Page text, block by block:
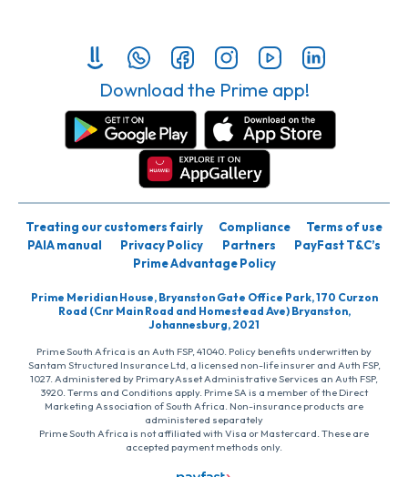
Download the Prime app!
Treating our customers fairly Compliance
Terms of use
PAIA manual
Privacy Policy Partners
PayFast T&C’s
Prime Advantage Policy
Prime Meridian House, Bryanston Gate Office Park, 170 Curzon
Road (Cnr Main Road and Homestead Ave) Bryanston,
Johannesburg, 2021
Prime South Africa is an Auth FSP, 41040. Policy benefits underwritten by
Santam Structured Insurance Ltd, a licensed non-life insurer and Auth FSP,
1027. Administered by PrimaryAsset Administrative Services an Auth FSP,
3920. Terms and Conditions apply. Prime SA is a member of the Direct
Marketing Association of South Africa. Non-insurance products are
administered separately
Prime South Africa is not affiliated with Visa or Mastercard. These are
accepted payment methods only.